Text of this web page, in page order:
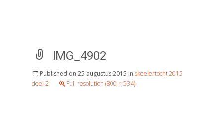
IMG_4902
Published on 25 augustus 2015 in skeelertocht 2015
deel 2
Full resolution (800 × 534)